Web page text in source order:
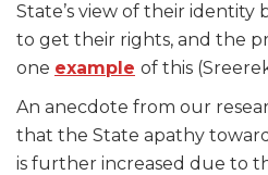
State’s view of their
to get their rights, and the
one example of this
An anecdote from our
that the State apathy
is further increased due to